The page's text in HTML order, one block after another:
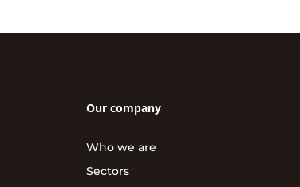
Our company
Who we are
Sectors